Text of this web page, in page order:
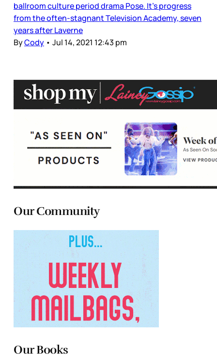
ballroom culture period drama Pose. It’s progress
from the often-stagnant Television Academy, seven
years after Laverne
ByCody • Jul 14, 2021 12:43 pm
Our Community
Our Books